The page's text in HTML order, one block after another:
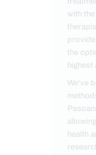
with
the
We've
health